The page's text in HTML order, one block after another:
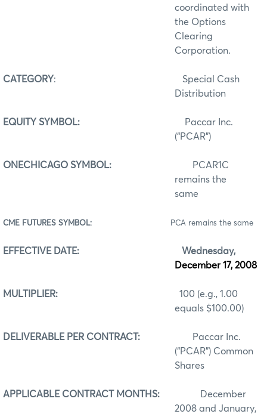
coordinated with
the Options
Clearing
Corporation.
CATEGORY: Special Cash
Distribution
EQUITY SYMBOL:
Paccar Inc.
(“PCAR”)
ONECHICAGO SYMBOL:
PCAR1C
remains the
same
CME FUTURES SYMBOL: PCA remains the same
EFFECTIVE DATE:
Wednesday,
December 17, 2008
MULTIPLIER: 100 (e.g., 1.00
equals $100.00)
DELIVERABLE PER CONTRACT:
Paccar Inc.
(“PCAR”) Common
Shares
APPLICABLE CONTRACT MONTHS: December
2008 and January,